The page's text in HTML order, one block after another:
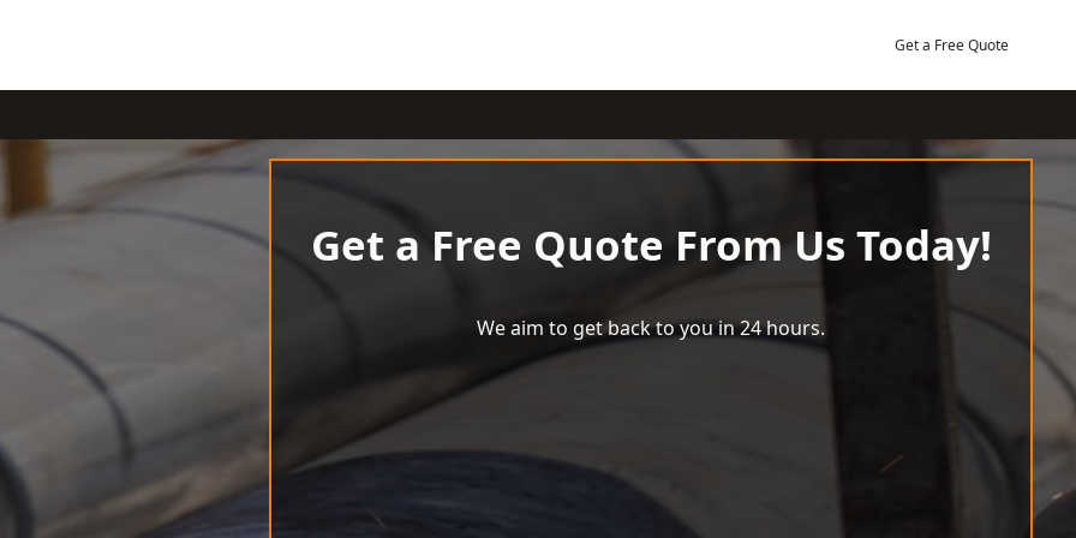
Get a Free Quote
Get a Free Quote From Us Today!
We aim to get back to you in 24 hours.